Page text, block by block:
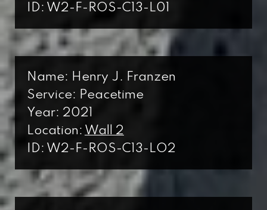
ID: W2-F-ROS-C13-L01
Name: Henry J. Franzen
Service: Peacetime
Year: 2021
Location: Wall 2
ID: W2-F-ROS-C13-LO2